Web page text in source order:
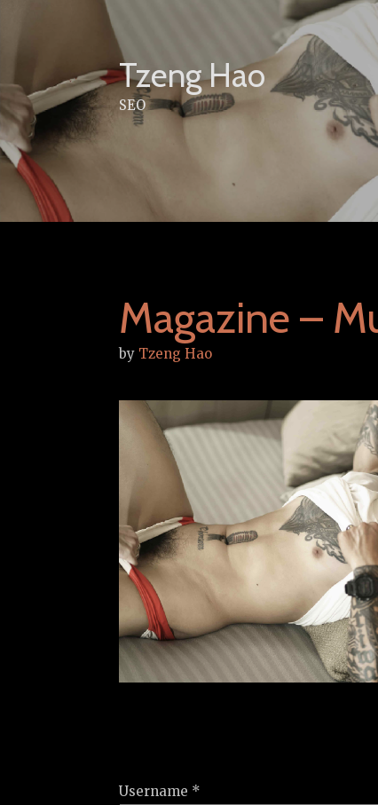
Tzeng Hao
SEO
Magazine –
by Tzeng Hao
Username *